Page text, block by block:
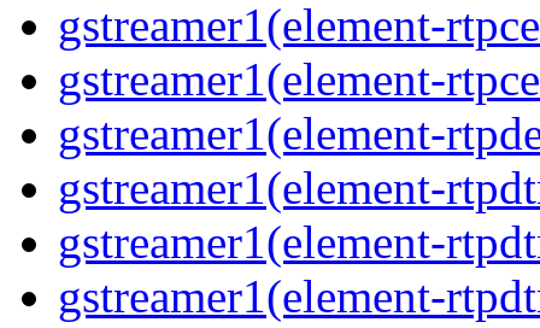
gstreamer1(element-
gstreamer1(element-
gstreamer1(element-
gstreamer1(element-
gstreamer1(element-
gstreamer1(element-